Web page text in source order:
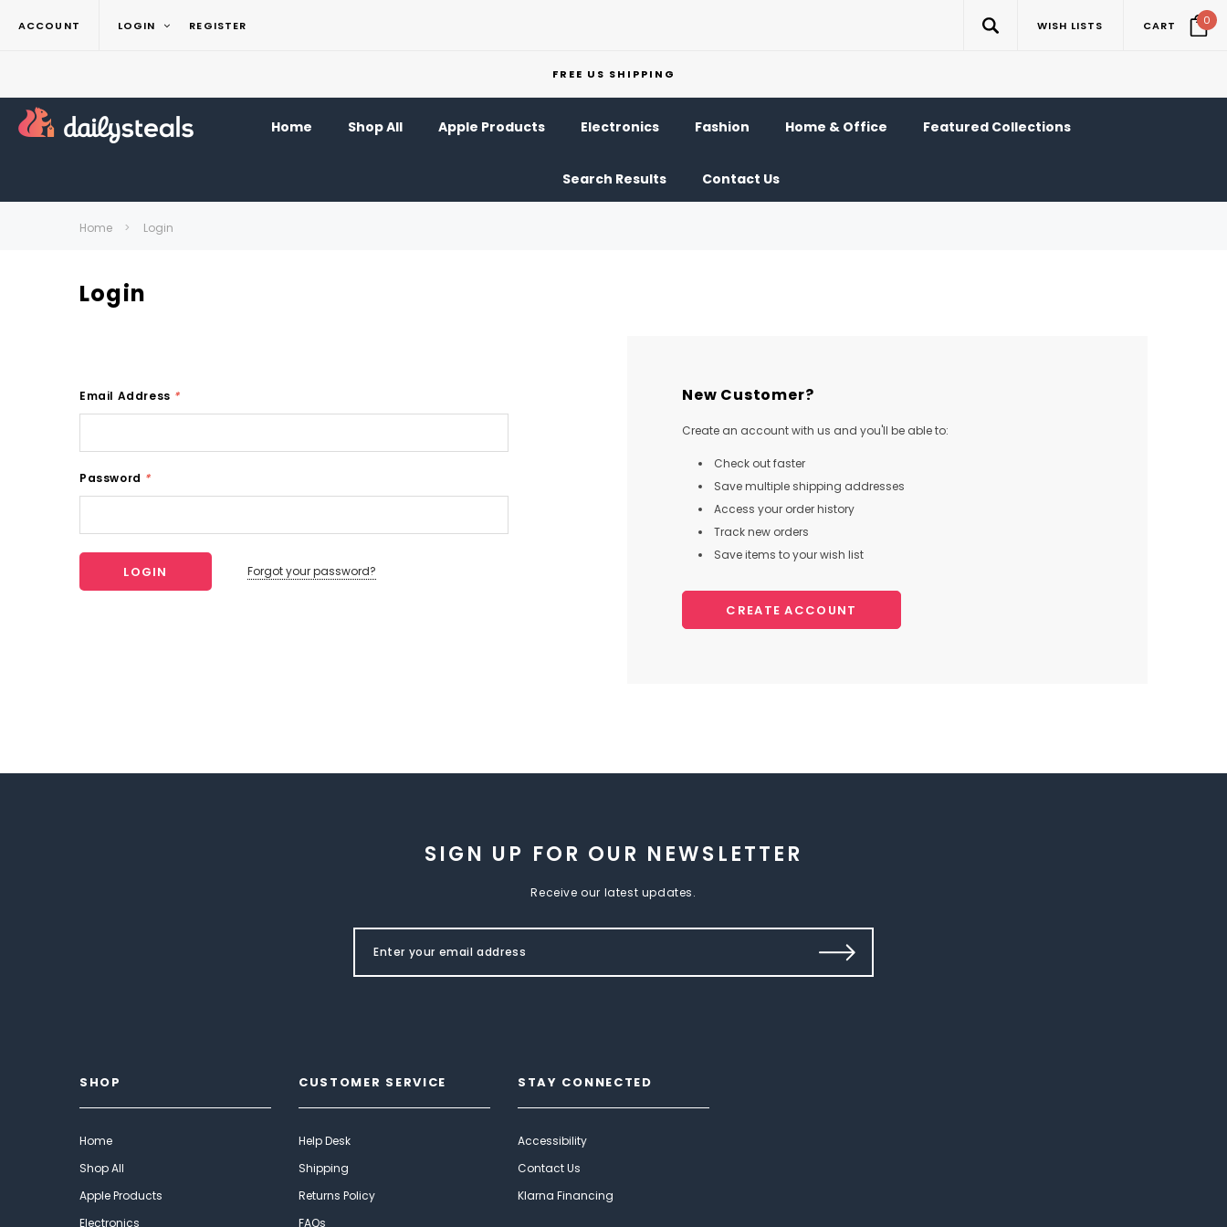
ACCOUNT LOGIN REGISTER WISH LISTS CART 0
FREE US SHIPPING
Home Shop All Apple Products Electronics Fashion Home & Office Featured Collections
Search Results Contact Us
Home Login
Login
Email Address *
Password *
Forgot your password?
New Customer?
Create an account with us and you'll be able to:
Check out faster
Save multiple shipping addresses
Access your order history
Track new orders
Save items to your wish list
CREATE ACCOUNT
SIGN UP FOR OUR NEWSLETTER
Receive our latest updates.
SHOP
Home
Shop All
Apple Products
Electronics
CUSTOMER SERVICE
Help Desk
Shipping
Returns Policy
FAQs
STAY CONNECTED
Accessibility
Contact Us
Klarna Financing